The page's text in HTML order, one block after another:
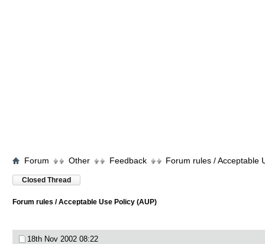
Forum Other Feedback Forum rules / Acceptable
Closed Thread
Forum rules / Acceptable Use Policy (AUP)
18th Nov 2002 08:22